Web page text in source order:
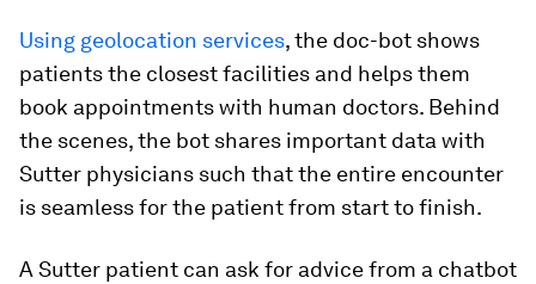
Using geolocation services, the doc-bot shows
patients the closest facilities and helps them
book appointments with human doctors. Behind
the scenes, the bot shares important data with
Sutter physicians such that the entire encounter
is seamless for the patient from start to finish.
A Sutter patient can ask for advice from a chatbot